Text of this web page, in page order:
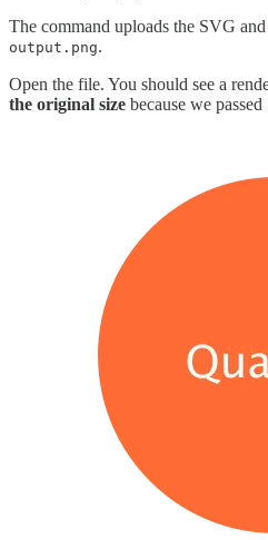
The command uploads the SVG
output.png.
Open the file. You should see a
the original size because we passed